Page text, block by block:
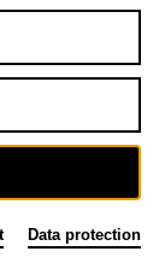
Data protection